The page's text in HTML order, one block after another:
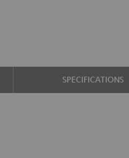
SPECIFICATIONS